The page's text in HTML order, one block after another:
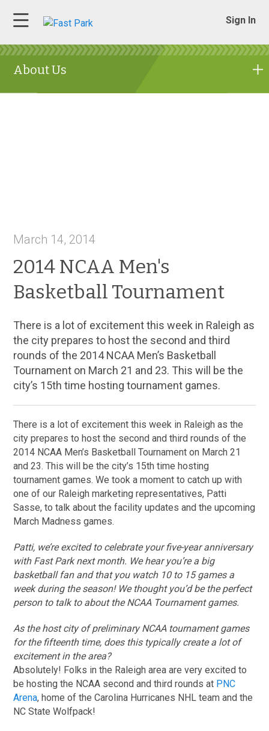
Sign In
About Us
March 14, 2014
2014 NCAA Men's
Basketball Tournament
There is a lot of excitement this week in Raleigh as
the city prepares to host the second and third
rounds of the 2014 NCAA Men’s Basketball
Tournament on March 21 and 23. This will be the
city’s 15th time hosting tournament games.
There is a lot of excitement this week in Raleigh as the
city prepares to host the second and third rounds of the
2014 NCAA Men’s Basketball Tournament on March 21
and 23. This will be the city’s 15th time hosting
tournament games. We took a moment to catch up with
one of our Raleigh marketing representatives, Patti
Sasse, to talk about the facility updates and the upcoming
March Madness games.
Patti, we’re excited to celebrate your five-year anniversary
with Fast Park next month. We hear you’re a big
basketball fan and that you watch 10 to 15 games a
week during the season! We thought you’d be the perfect
person to talk to about the NCAA Tournament games.
As the host city of preliminary NCAA tournament games
for the fifteenth time, does this typically create a lot of
excitement in the area?
Absolutely! Folks in the Raleigh area are very excited to
be hosting the NCAA second and third rounds at PNC
Arena, home of the Carolina Hurricanes NHL team and the
NC State Wolfpack!